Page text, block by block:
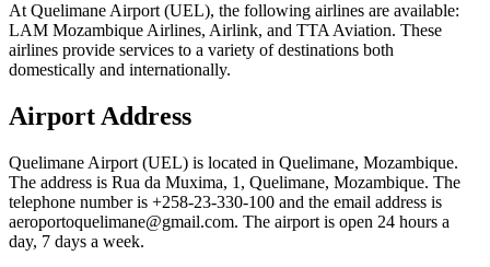
At Quelimane Airport (UEL), the following airlines are available:
LAM Mozambique Airlines, Airlink, and TTA Aviation. These
airlines provide services to a variety of destinations both
domestically and internationally.
Airport Address
Quelimane Airport (UEL) is located in Quelimane, Mozambique.
The address is Rua da Muxima, 1, Quelimane, Mozambique. The
telephone number is +258-23-330-100 and the email address is
aeroportoquelimane@gmail.com. The airport is open 24 hours a
day, 7 days a week.